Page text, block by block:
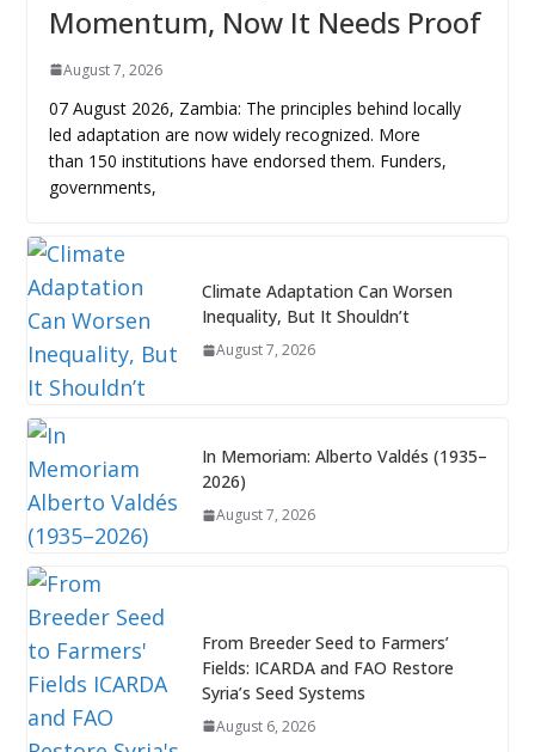
Momentum, Now It Needs Proof
August 7, 2026
07 August 2026, Zambia: The principles behind locally
led adaptation are now widely recognized. More
than 150 institutions have endorsed them. Funders,
governments,
Climate Adaptation Can Worsen
Inequality, But It Shouldn’t
August 7, 2026
In Memoriam: Alberto Valdés (1935–
2026)
August 7, 2026
From Breeder Seed to Farmers’
Fields: ICARDA and FAO Restore
Syria’s Seed Systems
August 6, 2026